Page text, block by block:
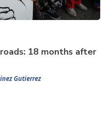
18 months after
Gutierrez